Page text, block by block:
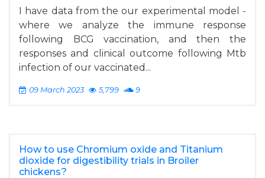
I have data from the our experimental model -
where we analyze the immune response
following BCG vaccination, and then the
responses and clinical outcome following Mtb
infection of our vaccinated...
09 March 2023 5,799 9
How to use Chromium oxide and Titanium
dioxide for digestibility trials in Broiler
chickens?